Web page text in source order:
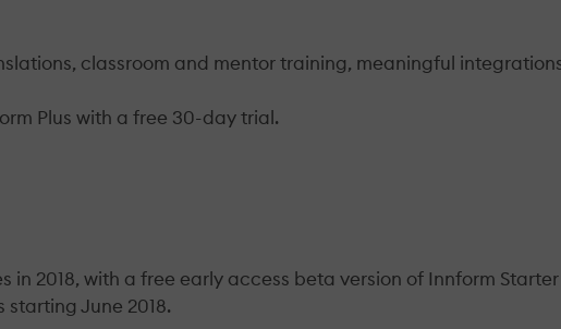
classroom and mentor training, meaningful
Plus with a free 30-day trial.
2018, with a free early access beta version of Innform Starter
June 2018.